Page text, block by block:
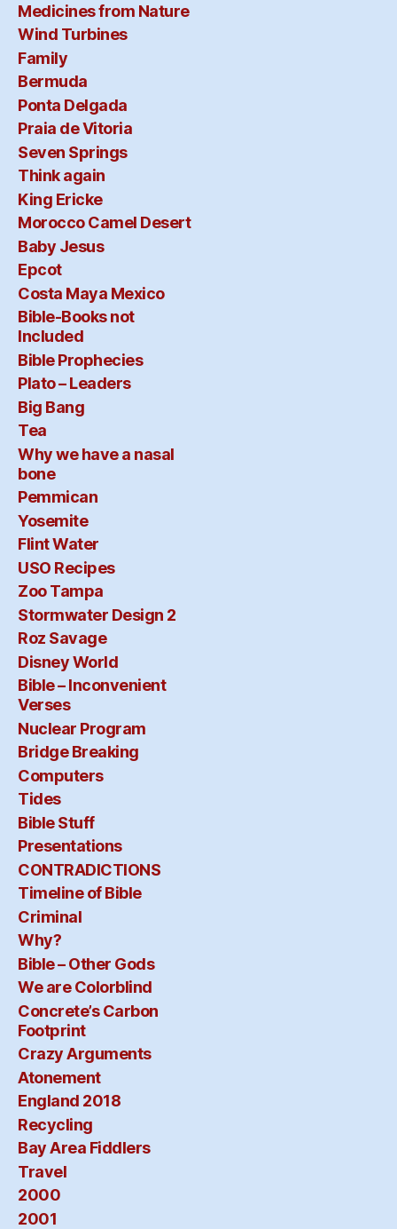
Medicines from Nature
Wind Turbines
Family
Bermuda
Ponta Delgada
Praia de Vitoria
Seven Springs
Think again
King Ericke
Morocco Camel Desert
Baby Jesus
Epcot
Costa Maya Mexico
Bible-Books not
Included
Bible Prophecies
Plato – Leaders
Big Bang
Tea
Why we have a nasal
bone
Pemmican
Yosemite
Flint Water
USO Recipes
Zoo Tampa
Stormwater Design 2
Roz Savage
Disney World
Bible – Inconvenient
Verses
Nuclear Program
Bridge Breaking
Computers
Tides
Bible Stuff
Presentations
CONTRADICTIONS
Timeline of Bible
Criminal
Why?
Bible – Other Gods
We are Colorblind
Concrete’s Carbon
Footprint
Crazy Arguments
Atonement
England 2018
Recycling
Bay Area Fiddlers
Travel
2000
2001